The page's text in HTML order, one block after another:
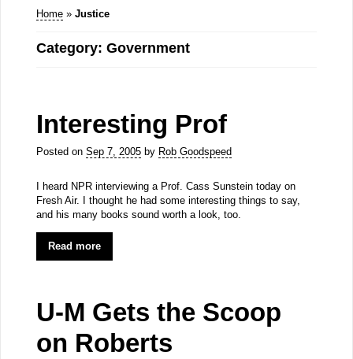
Home » Justice
Category: Government
Interesting Prof
Posted on Sep 7, 2005by Rob Goodspeed
I heard NPR interviewing a Prof. Cass Sunstein today on
Fresh Air. I thought he had some interesting things to say,
and his many books sound worth a look, too.
Read more
U-M Gets the Scoop
on Roberts